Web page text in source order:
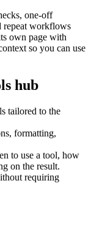
one-off
repeat workflows
own page with
so you can use
hub
tailored to the
formatting,
to use a tool, how
on the result.
requiring